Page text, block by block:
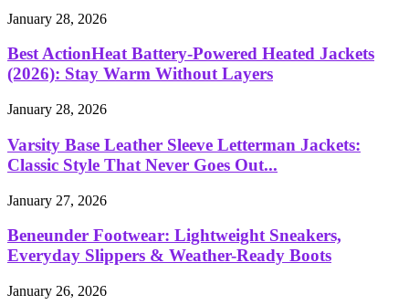
January 28, 2026
Best ActionHeat Battery-Powered Heated Jackets
(2026): Stay Warm Without Layers
January 28, 2026
Varsity Base Leather Sleeve Letterman Jackets:
Classic Style That Never Goes Out...
January 27, 2026
Beneunder Footwear: Lightweight Sneakers,
Everyday Slippers & Weather-Ready Boots
January 26, 2026